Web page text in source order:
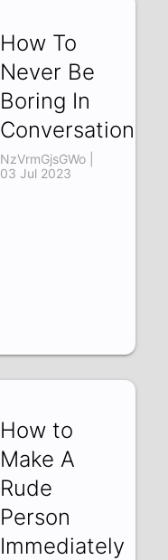
How To
Never Be
Boring In
Conversation
NzVrmGjsGWo |
03 Jul 2023
How to
Make A
Rude
Person
Immediately